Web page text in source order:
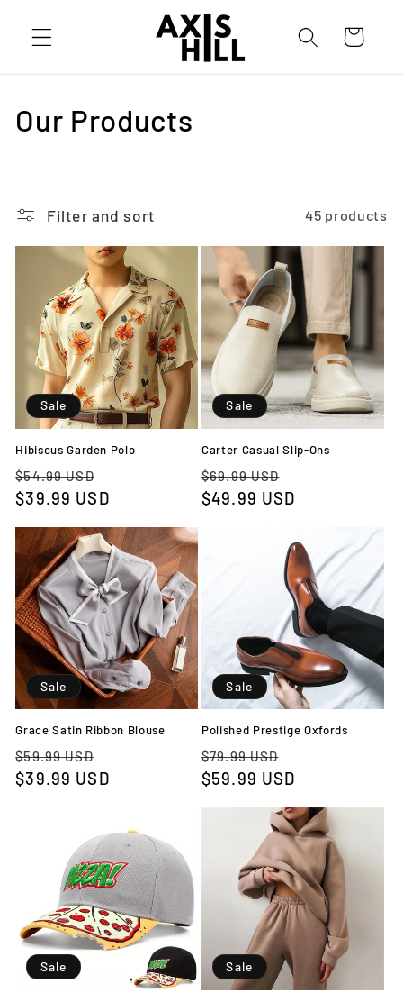
content
Cart
C
o
n
:
Our Products
Filter and sort 45 products
Sale
Hibiscus Garden Polo
Regular
price
$54.99 USD
price
$39.99 USD
Sale
Carter Casual Slip-Ons
Regular
price
$69.99 USD
price
$49.99 USD
Sale
Grace Satin Ribbon Blouse
Regular
price
$59.99 USD
price
$39.99 USD
Sale
Polished Prestige Oxfords
Regular
price
$79.99 USD
price
$59.99 USD
Sale Sale